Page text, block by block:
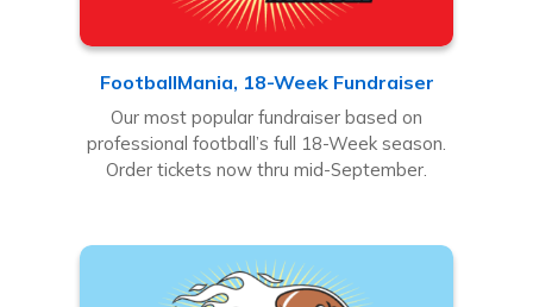
FootballMania, 18-Week Fundraiser
Our most popular fundraiser based on
professional football’s full 18-Week season.
Order tickets now thru mid-September.